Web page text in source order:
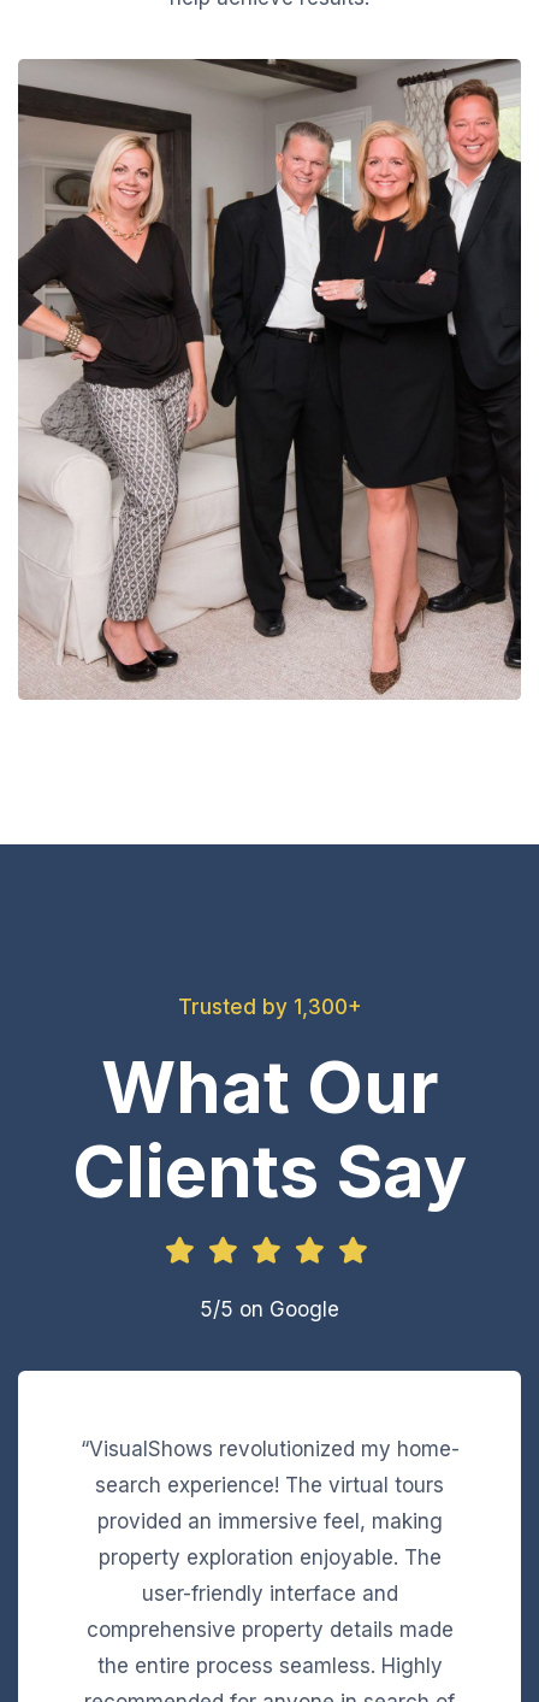
Trusted by 1,300+
What Our
Clients Say
5/5 on Google
“VisualShows revolutionized my home-
search experience! The virtual tours
provided an immersive feel, making
property exploration enjoyable. The
user-friendly interface and
comprehensive property details made
the entire process seamless. Highly